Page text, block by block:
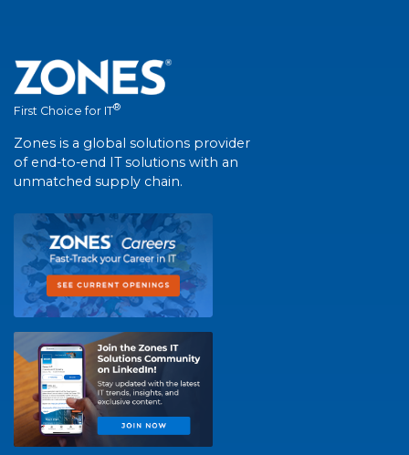
First Choice for IT®
Zones is a global solutions provider
of end-to-end IT solutions with an
unmatched supply chain.